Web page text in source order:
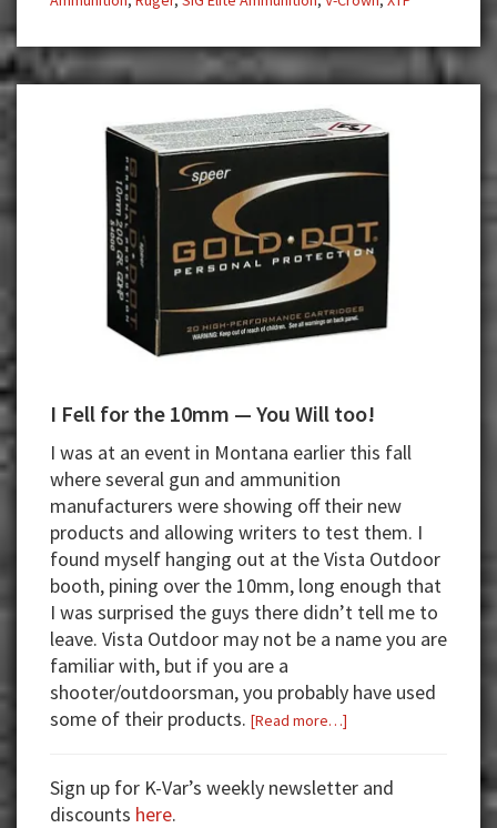
I Fell for the 10mm — You Will too!
I was at an event in Montana earlier this fall
where several gun and ammunition
manufacturers were showing off their new
products and allowing writers to test them. I
found myself hanging out at the Vista Outdoor
booth, pining over the 10mm, long enough that
I was surprised the guys there didn’t tell me to
leave. Vista Outdoor may not be a name you are
familiar with, but if you are a
shooter/outdoorsman, you probably have used
some of their products. [Read more…]
for
Sign up for K-Var’s weekly newsletter and
discounts here.